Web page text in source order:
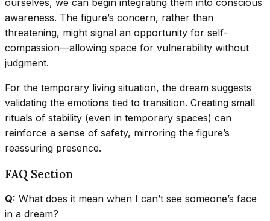
awareness. The figure’s concern, rather than
threatening, might signal an opportunity for self-
compassion—allowing space for vulnerability without
judgment.
For the temporary living situation, the dream suggests
validating the emotions tied to transition. Creating small
rituals of stability (even in temporary spaces) can
reinforce a sense of safety, mirroring the figure’s
reassuring presence.
FAQ Section
Q: What does it mean when I can’t see someone’s face
in a dream?